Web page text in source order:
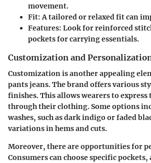
movement.
Fit: A tailored or relaxed fit can
Features: Look for reinforced
pockets for carrying essentials.
Customization and
Customization is another appealing
pants jeans. The brand offers various
finishes. This allows wearers to
through their clothing. Some options
washes, such as dark indigo or faded
variations in hems and cuts.
Moreover, there are opportunities for
Consumers can choose specific